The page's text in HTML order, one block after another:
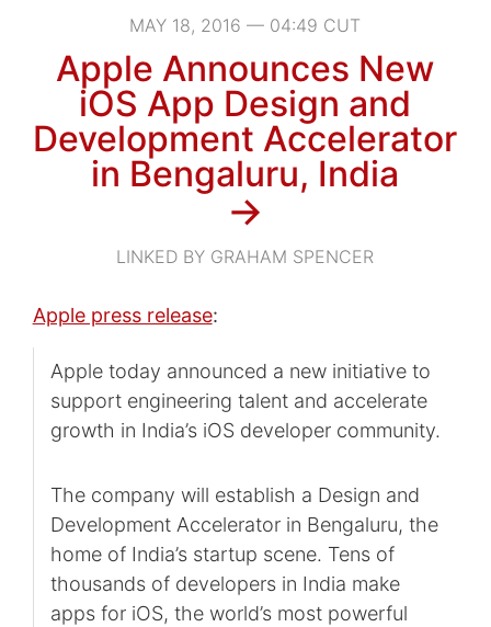
MAY 18, 2016 — 04:49 CUT
Apple Announces New
iOS App Design and
Development Accelerator
in Bengaluru, India
→
LINKED BY GRAHAM SPENCER
Apple press release:
Apple today announced a new initiative to
support engineering talent and accelerate
growth in India’s iOS developer community.
The company will establish a Design and
Development Accelerator in Bengaluru, the
home of India’s startup scene. Tens of
thousands of developers in India make
apps for iOS, the world’s most powerful